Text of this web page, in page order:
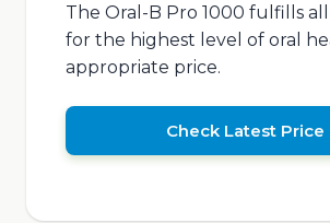
The Oral-B Pro 1000 fulfills
for the highest level of oral
appropriate price.
Check Latest Price